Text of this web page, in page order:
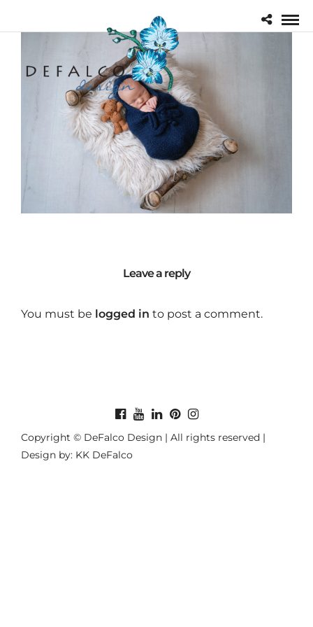
Leave a reply
You must be logged in to post a comment.
Copyright © DeFalco Design | All rights reserved |
Design by: KK DeFalco